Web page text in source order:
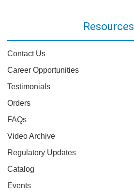
Resources
Contact Us
Career Opportunities
Testimonials
Orders
FAQs
Video Archive
Regulatory Updates
Catalog
Events